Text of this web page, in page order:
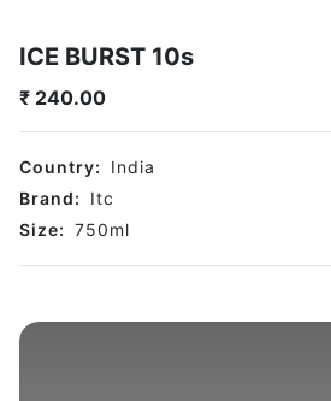
ICE BURST 10s
₹ 240.00
Country:
India
Brand:
Itc
Size: 750ml